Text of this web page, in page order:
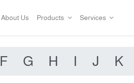
About Us Products Services
F G H I J K